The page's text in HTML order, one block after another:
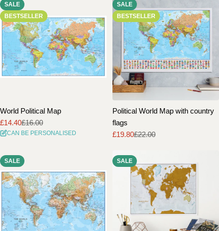
o
n
:
SALE
BESTSELLER
World Political Map
Sale
price
£14.40
Regular
price
£16.00
CAN BE PERSONALISED
SALE
BESTSELLER
Political World Map with country
flags
Sale
£19.80
Regular£22.00
SALE SALE